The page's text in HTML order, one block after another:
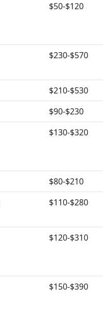
$50-$120
$230-$570
$210-$530
$90-$230
$130-$320
$80-$210
$110-$280
$120-$310
$150-$390